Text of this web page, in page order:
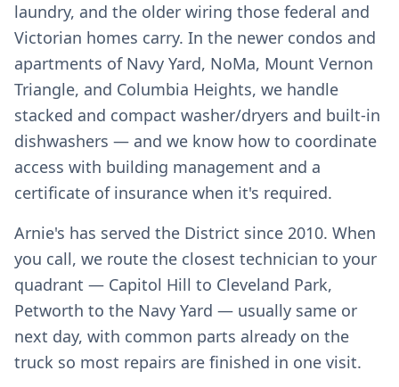
laundry, and the older wiring those federal and
Victorian homes carry. In the newer condos and
apartments of Navy Yard, NoMa, Mount Vernon
Triangle, and Columbia Heights, we handle
stacked and compact washer/dryers and built-in
dishwashers — and we know how to coordinate
access with building management and a
certificate of insurance when it's required.
Arnie's has served the District since 2010. When
you call, we route the closest technician to your
quadrant — Capitol Hill to Cleveland Park,
Petworth to the Navy Yard — usually same or
next day, with common parts already on the
truck so most repairs are finished in one visit.